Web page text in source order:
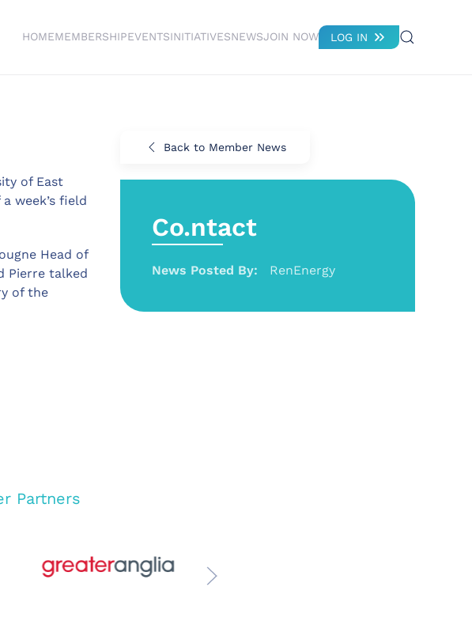
HOMEMEMBERSHIPEVENTSINITIATIVESNEWSJOIN NOW LOG IN
of East
week’s field
Head of
Pierre talked
of the
Back to Member News
Co.ntact
News Posted By: RenEnergy
Partners